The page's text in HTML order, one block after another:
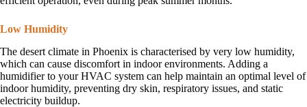
Low Humidity
The desert climate in Phoenix is characterised by very low humidity,
which can cause discomfort in indoor environments. Adding a
humidifier to your HVAC system can help maintain an optimal level of
indoor humidity, preventing dry skin, respiratory issues, and static
electricity buildup.